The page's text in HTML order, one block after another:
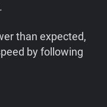
than expected,
by following